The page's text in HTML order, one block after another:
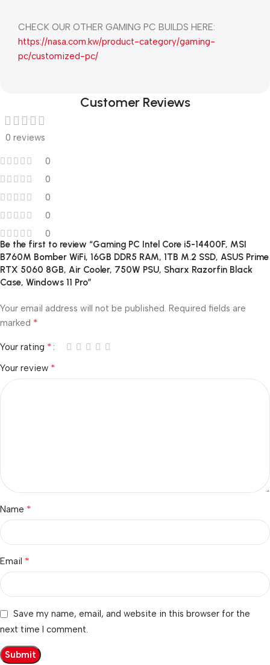
CHECK OUR OTHER GAMING PC BUILDS HERE:
https://nasa.com.kw/product-category/gaming-
pc/customized-pc/
Customer Reviews
0 reviews
0
0
0
0
0
Be the first to review “Gaming PC Intel Core i5-14400F, MSI
B760M Bomber WiFi, 16GB DDR5 RAM, 1TB M.2 SSD, ASUS Prime
RTX 5060 8GB, Air Cooler, 750W PSU, Sharx Razorfin Black
Case, Windows 11 Pro”
Your email address will not be published. Required fields are
marked *
Your rating *
Your review *
Name *
Email *
Save my name, email, and website in this browser for the
next time I comment.